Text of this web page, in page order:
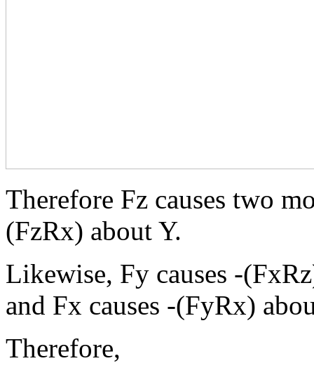
Therefore Fz causes two
(FzRx) about Y.
Likewise, Fy causes -
and Fx causes -(FyRx)
Therefore,